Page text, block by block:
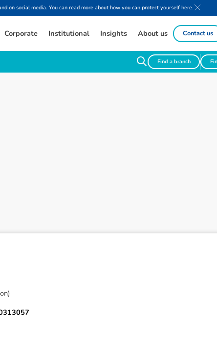
on social media. You can read more about how you can protect yourself here.
Corporate Institutional Insights About us Contact us
Find a branch
)